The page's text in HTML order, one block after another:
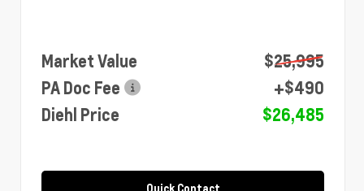
Market Value
$25,995
PA Doc Fee
+$490
Diehl Price
$26,485
Quick Contact